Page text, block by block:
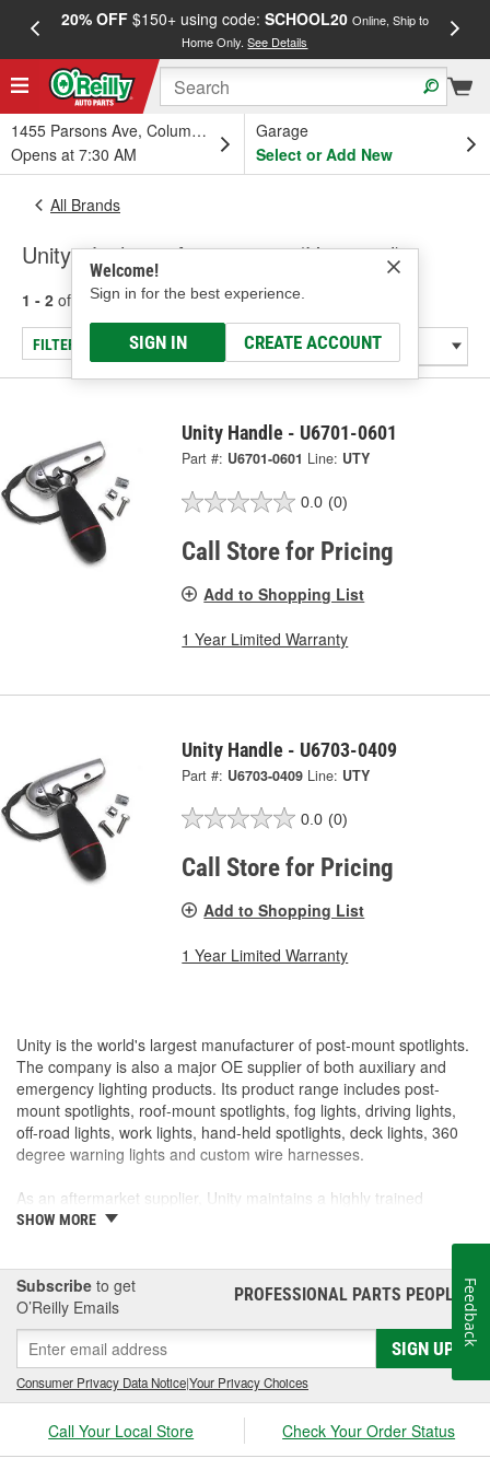
20% OFF$150+ using code: SCHOOL20 Online, Ship to
Home Only.See Details
1455 Parsons Ave, Columbus, OH
Opens at 7:30 AM
Garage
Select or Add New
Welcome!
Sign in for the best experience.
SIGN IN CREATE ACCOUNT
All Brands
Unity - Lighting Accessories (Universal)
1 - 2 of results for Unity
FILTER/REFINE
Unity Handle - U6701-0601
Part #: U6701-0601 Line: UTY
0.0 (0)
Call Store for Pricing
Add to Shopping List
1 Year Limited Warranty
Unity Handle - U6703-0409
Part #: U6703-0409 Line: UTY
0.0 (0)
Call Store for Pricing
Add to Shopping List
1 Year Limited Warranty
Unity is the world's largest manufacturer of post-mount spotlights.
The company is also a major OE supplier of both auxiliary and
emergency lighting products. Its product range includes post-
mount spotlights, roof-mount spotlights, fog lights, driving lights,
off-road lights, work lights, hand-held spotlights, deck lights, 360
degree warning lights and custom wire harnesses.
As an aftermarket supplier, Unity maintains a highly trained
customer service department, responsive field representatives,
and a wide assortment of popular products for on-time shipments.
As an O.E.M. supplier, Unity manufacturers its products in its own
factories with in-house capabilities of chrome plating,
buffing/polishing, machining, stamping, gear cutting, assembly,
wire harness, CAD design, and prototyping. Its quality system has
been certified to meet the requirements of QS-9000 and ISO-
9001.
Unity's commitment is to produce products that exceed customer
expectations, achieve the highest level of quality while offering our
SHOW MORE
Subscribe to get
O’Reilly Emails
PROFESSIONAL PARTS PEOPLE®
SIGN UP
Consumer Privacy Data Notice|Your Privacy Choices
Call Your Local Store Check Your Order Status
Feedback